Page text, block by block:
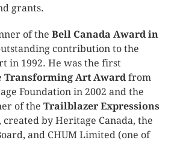
grants.
of the Bell Canada Award in
contribution to the
in 1992. He was the first
Transforming Art Awardfrom
Foundation in 2002 and the
of the Trailblazer Expressions
created by Heritage Canada, the
and CHUM Limited (one of